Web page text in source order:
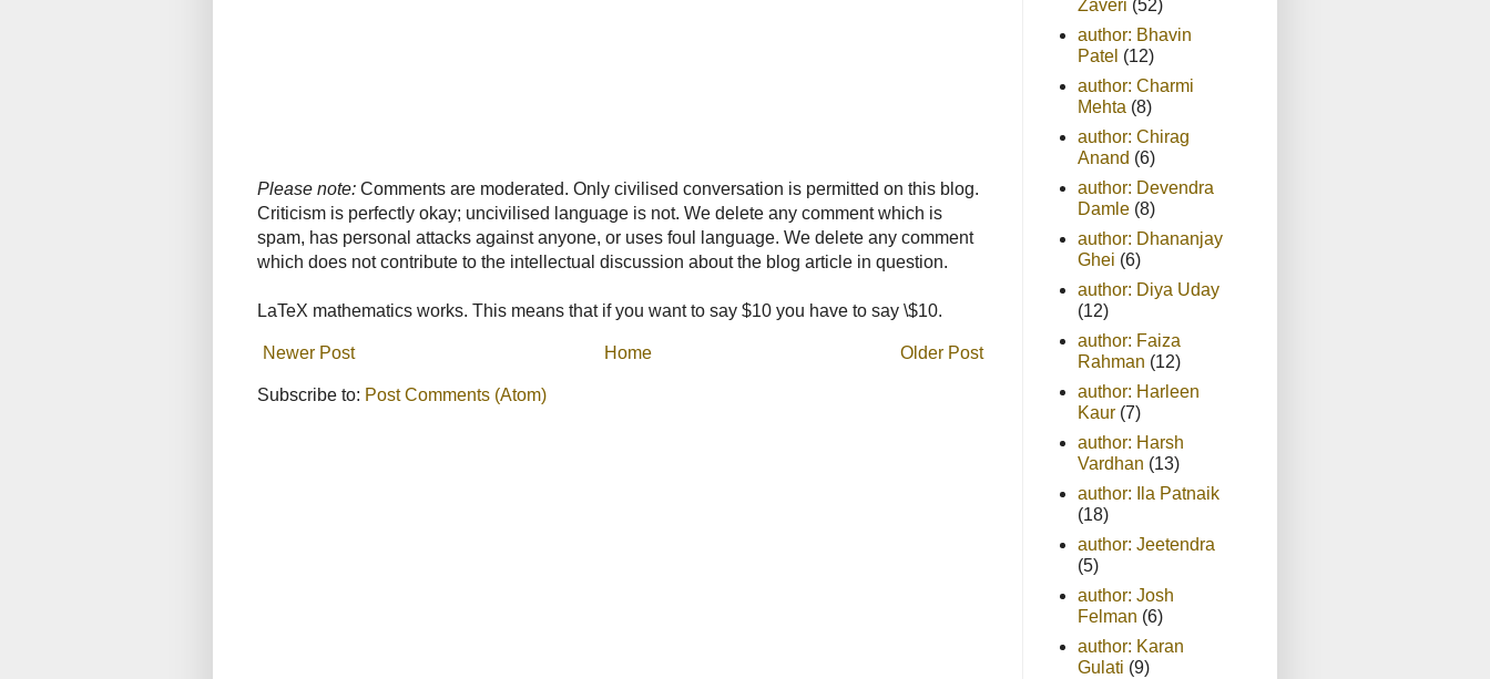
Please note: Comments are moderated. Only civilised conversation is permitted on this blog.
Criticism is perfectly okay; uncivilised language is not. We delete any comment which is
spam, has personal attacks against anyone, or uses foul language. We delete any comment
which does not contribute to the intellectual discussion about the blog article in question.
LaTeX mathematics works. This means that if you want to say $10 you have to say \$10.
Newer Post Older Post
Home
Subscribe to: Post Comments (Atom)
Zaveri (52)
author: Bhavin
Patel (12)
author: Charmi
Mehta (8)
author: Chirag
Anand (6)
author: Devendra
Damle (8)
author: Dhananjay
Ghei (6)
author: Diya Uday
(12)
author: Faiza
Rahman (12)
author: Harleen
Kaur (7)
author: Harsh
Vardhan (13)
author: Ila Patnaik
(18)
author: Jeetendra
(5)
author: Josh
Felman (6)
author: Karan
Gulati (9)